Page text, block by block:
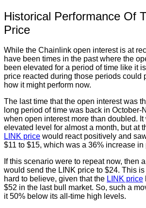
Historical Performance Of
Price
While the Chainlink open interest is at
have been times in the past where the
been elevated for a period of time like it
price reacted during those periods could
how it might perform now.
The last time that the open interest was
long period of time was back in October-
when open interest more than doubled.
elevated level for almost a month, but at
LINK price would react positively and
$11 to $15, which was a 36% increase in
If this scenario were to repeat now, then
would send the LINK price to $24. This
hard to believe, given that the LINK price
$52 in the last bull market. So, such a
it 50% below its all-time high levels.